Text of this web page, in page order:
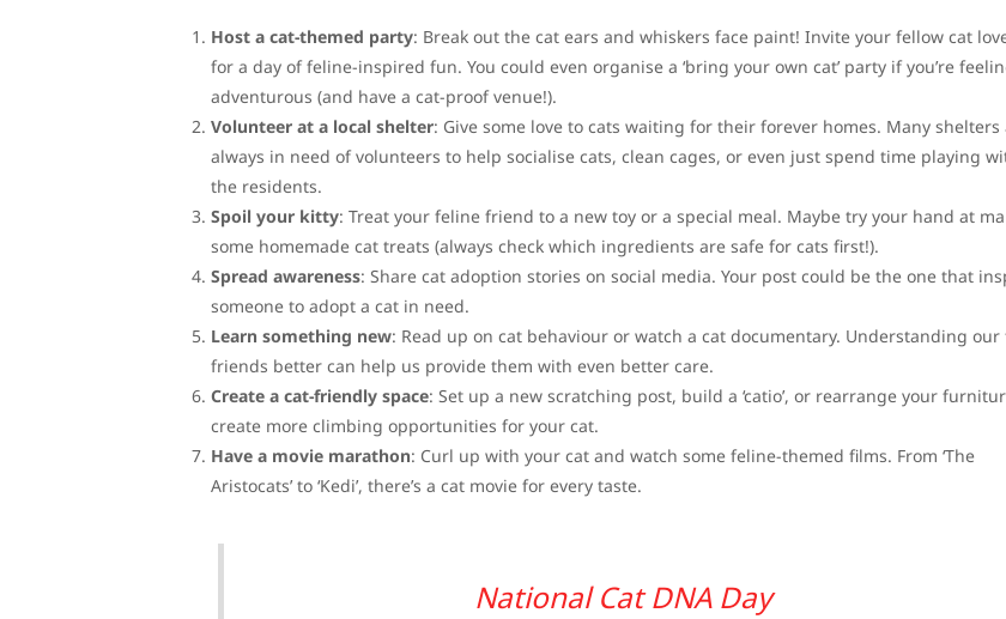
Host a cat-themed party: Break out the cat ears and whiskers face paint! Invite your fellow cat
for a day of feline-inspired fun. You could even organise a ‘bring your own cat’ party if you’re
adventurous (and have a cat-proof venue!).
Volunteer at a local shelter: Give some love to cats waiting for their forever homes. Many shelters
always in need of volunteers to help socialise cats, clean cages, or even just spend time playing
the residents.
Spoil your kitty: Treat your feline friend to a new toy or a special meal. Maybe try your hand at
some homemade cat treats (always check which ingredients are safe for cats first!).
Spread awareness: Share cat adoption stories on social media. Your post could be the one that
someone to adopt a cat in need.
Learn something new: Read up on cat behaviour or watch a cat documentary. Understanding our
friends better can help us provide them with even better care.
Create a cat-friendly space: Set up a new scratching post, build a ‘catio’, or rearrange your
create more climbing opportunities for your cat.
Have a movie marathon: Curl up with your cat and watch some feline-themed films. From ‘The
Aristocats’ to ‘Kedi’, there’s a cat movie for every taste.
National Cat DNA Day